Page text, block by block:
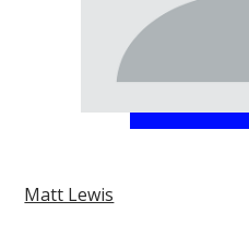
Matt Lewis